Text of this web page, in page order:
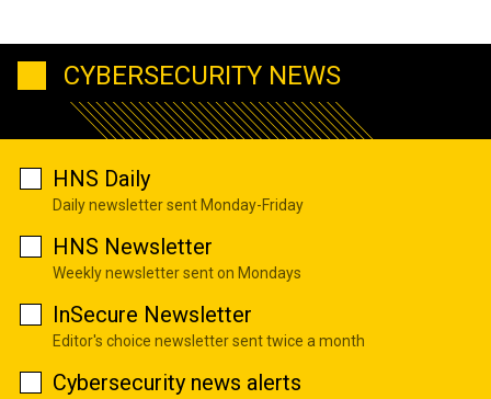
CYBERSECURITY NEWS
HNS Daily
Daily newsletter sent Monday-Friday
HNS Newsletter
Weekly newsletter sent on Mondays
InSecure Newsletter
Editor's choice newsletter sent twice a month
Cybersecurity news alerts